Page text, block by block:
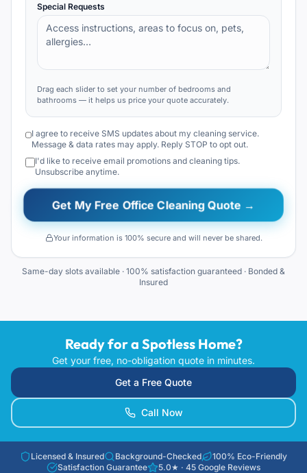
Special Requests
Drag each slider to set your number of bedrooms and
bathrooms — it helps us price your quote accurately.
I agree to receive SMS updates about my cleaning service.
Message & data rates may apply. Reply STOP to opt out.
I'd like to receive email promotions and cleaning tips.
Unsubscribe anytime.
Get My Free Office Cleaning Quote →
Your information is 100% secure and will never be shared.
Same-day slots available · 100% satisfaction guaranteed · Bonded &
Insured
Ready for a Spotless Home?
Get your free, no-obligation quote in minutes.
Get a Free Quote
Call Now
Licensed & Insured Background-Checked
100% Eco-Friendly
Satisfaction Guarantee
5.0★ · 45 Google Reviews